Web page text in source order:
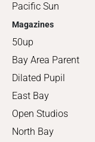
Pacific Sun
Magazines
50up
Bay Area Parent
Dilated Pupil
East Bay
Open Studios
North Bay